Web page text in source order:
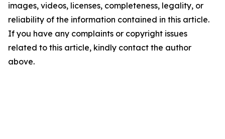
images, videos, licenses, completeness, legality, or
reliability of the information contained in this article.
If you have any complaints or copyright issues
related to this article, kindly contact the author
above.